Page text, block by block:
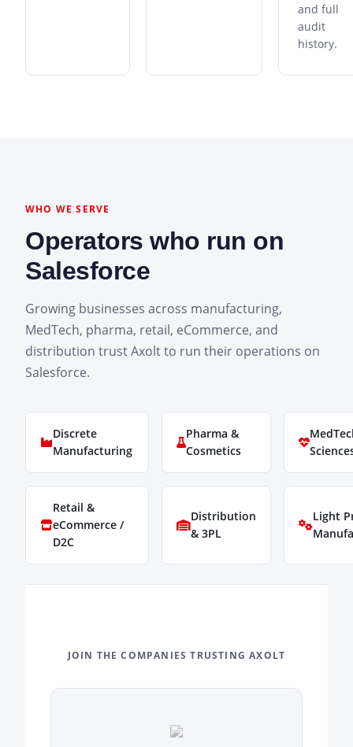
and full
audit
history.
WHO WE SERVE
Operators who run on
Salesforce
Growing businesses across manufacturing,
MedTech, pharma, retail, eCommerce, and
distribution trust Axolt to run their operations on
Salesforce.
Discrete
Manufacturing
Pharma &
Cosmetics
Retail &
eCommerce /
D2C
Distribution
& 3PL
Light
JOIN THE COMPANIES TRUSTING AXOLT